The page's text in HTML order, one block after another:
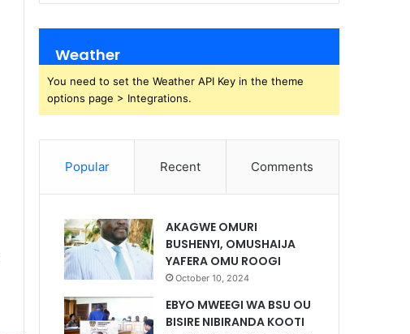
Weather
You need to set the Weather API Key in the theme
options page > Integrations.
Popular Recent Comments
AKAGWE OMURI
BUSHENYI, OMUSHAIJA
YAFERA OMU ROOGI
October 10, 2024
EBYO MWEEGI WA BSU OU
BISIRE NIBIRANDA KOOTI